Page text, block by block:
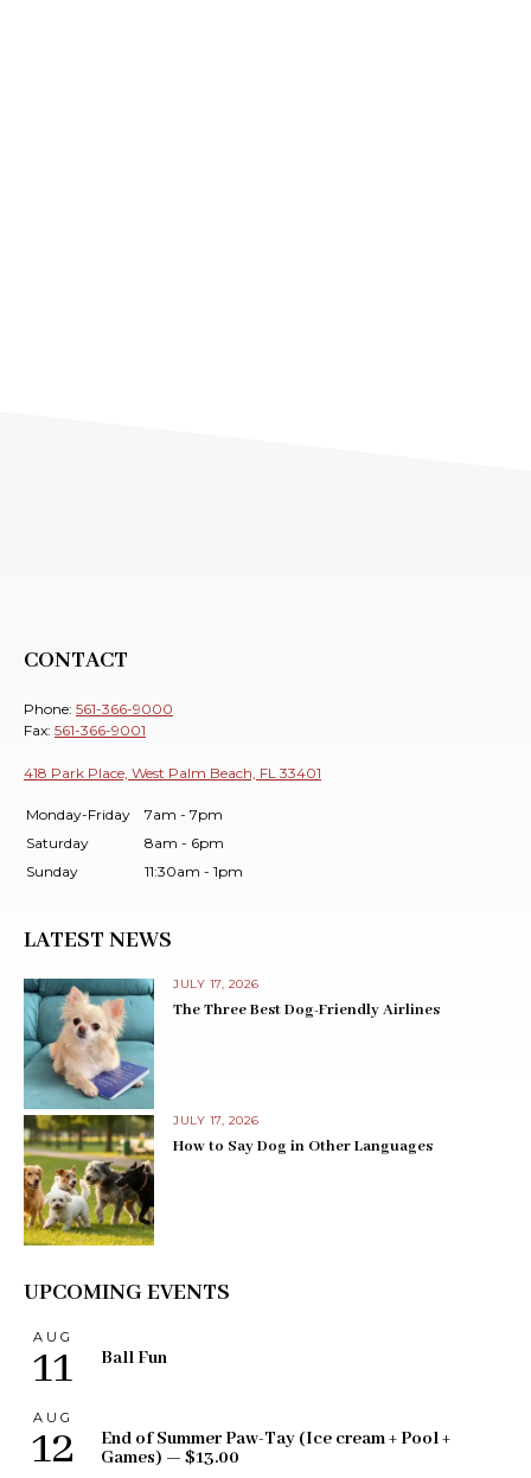
CONTACT
Phone: 561-366-9000
Fax: 561-366-9001
418 Park Place, West Palm Beach, FL 33401
Monday-Friday
7am - 7pm
Saturday
8am - 6pm
Sunday
11:30am - 1pm
LATEST NEWS
JULY 17, 2026
The Three Best Dog-Friendly Airlines
JULY 17, 2026
How to Say Dog in Other Languages
UPCOMING EVENTS
AUG
11 Ball Fun
AUG
12
End of Summer Paw-Tay (Ice cream + Pool +
Games) — $13.00